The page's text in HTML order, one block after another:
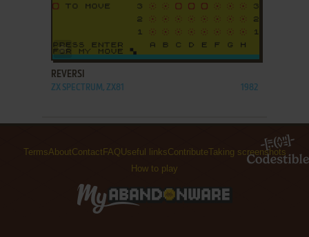
ADD TO FAVORITES
REVERSI
ZX SPECTRUM, ZX81 1982
TermsAboutContact FAQUseful linksContributeTaking screenshots
How to play